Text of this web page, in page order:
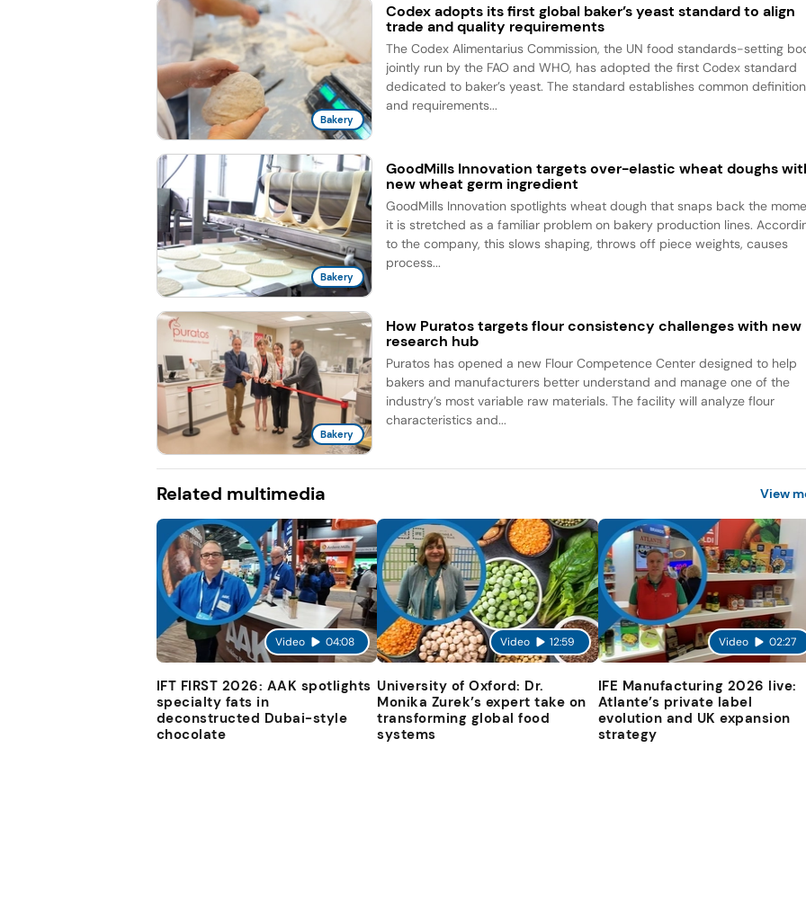
Bakery
Codex adopts its first global baker’s yeast standard to align
trade and quality requirements
The Codex Alimentarius Commission, the UN food standards-setting
jointly run by the FAO and WHO, has adopted the first Codex standard
dedicated to baker’s yeast. The standard establishes common
and requirements...
Bakery
GoodMills Innovation targets over-elastic wheat doughs
new wheat germ ingredient
GoodMills Innovation spotlights wheat dough that snaps back the
it is stretched as a familiar problem on bakery production lines.
to the company, this slows shaping, throws off piece weights, causes
process...
Bakery
How Puratos targets flour consistency challenges with new
research hub
Puratos has opened a new Flour Competence Center designed to help
bakers and manufacturers better understand and manage one of the
industry’s most variable raw materials. The facility will analyze flour
characteristics and...
Related multimedia View
Video 04:08
IFT FIRST 2026: AAK spotlights
specialty fats in
deconstructed Dubai-style
chocolate
Video 12:59
University of Oxford: Dr.
Monika Zurek’s expert take on
transforming global food
systems
Video 02:27
IFE Manufacturing 2026 live:
Atlante’s private label
evolution and UK expansion
strategy